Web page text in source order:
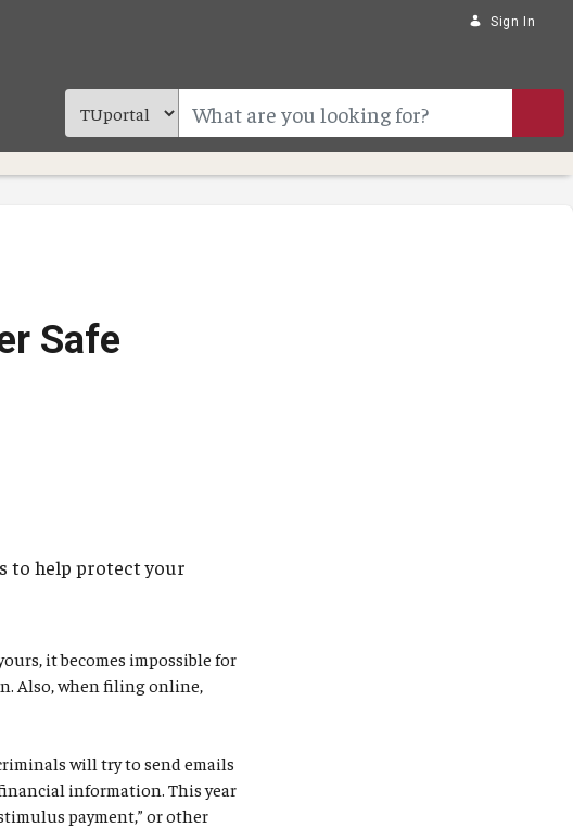
Sign In
Safe
to help protect your
it becomes impossible for
Also, when filing online,
will try to send emails
information. This year
payment,” or other